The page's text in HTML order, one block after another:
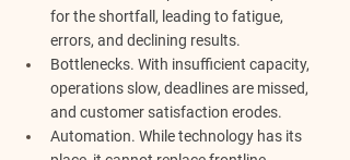
for the shortfall, leading to fatigue,
errors, and declining results.
Bottlenecks. With insufficient capacity,
operations slow, deadlines are missed,
and customer satisfaction erodes.
Automation. While technology has its